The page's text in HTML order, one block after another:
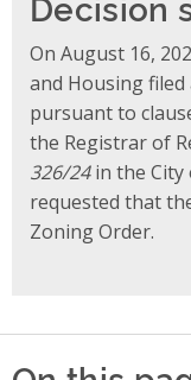
On August 16,
and Housing
pursuant to
the Registrar of
326/24in the City
requested that
Zoning Order.